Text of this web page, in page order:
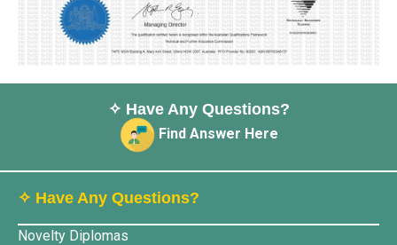
✧ Have Any Questions?
Find Answer Here
✧ Have Any Questions?
Novelty Diplomas